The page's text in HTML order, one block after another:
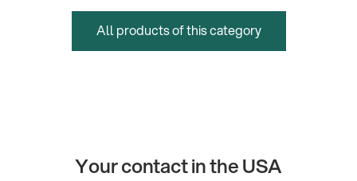
All products of this category
Your contact in the USA